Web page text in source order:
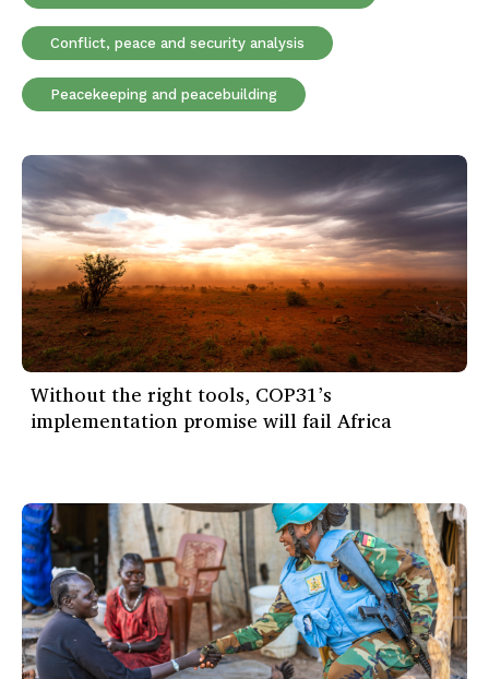
Conflict, peace and security analysis
Peacekeeping and peacebuilding
Without the right tools, COP31’s
implementation promise will fail Africa